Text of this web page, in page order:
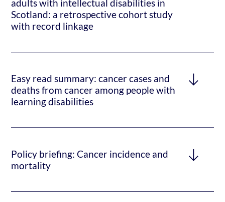
adults with intellectual disabilities in
Scotland: a retrospective cohort study
with record linkage
Easy read summary: cancer cases and
deaths from cancer among people with
learning disabilities
Policy briefing: Cancer incidence and
mortality